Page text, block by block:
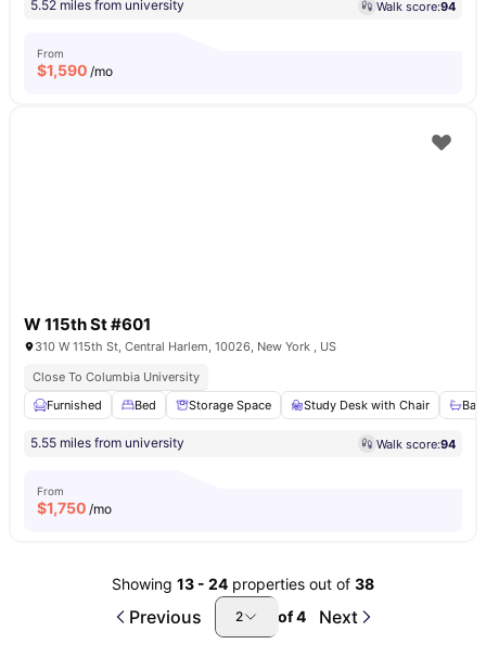
5.52 miles from university Walk score:94
From
$1,590 /mo
W 115th St #601
310 W 115th St, Central Harlem, 10026, New York , US
Close To Columbia University
Furnished
Bed Storage Space Study Desk with Chair
5.55 miles from university Walk score:94
From
$1,750 /mo
Showing 13 - 24 properties out of 38
Previous 2 of4 Next